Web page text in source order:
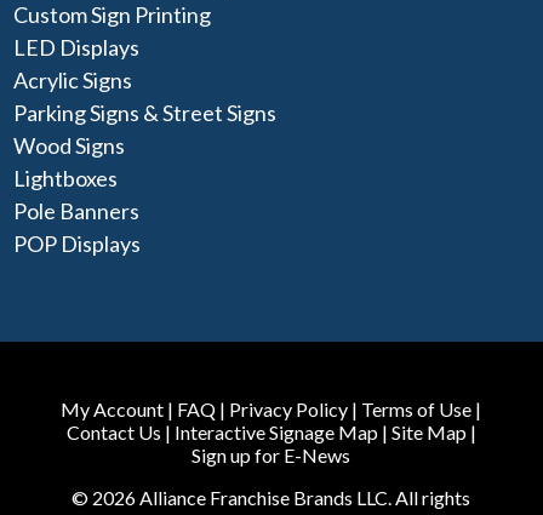
Custom Sign Printing
LED Displays
Acrylic Signs
Parking Signs & Street Signs
Wood Signs
Lightboxes
Pole Banners
POP Displays
My Account | FAQ | Privacy Policy | Terms of Use |
Contact Us | Interactive Signage Map| Site Map|
Sign up for E-News
© 2026 Alliance Franchise Brands LLC. All rights